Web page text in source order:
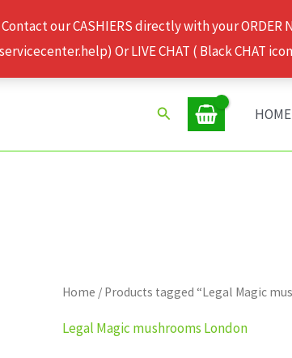
our CASHIERS directly with your ORDER
Or LIVE CHAT ( Black CHAT
Search HOME
Home / Products tagged “Legal Magic
Legal Magic mushrooms London